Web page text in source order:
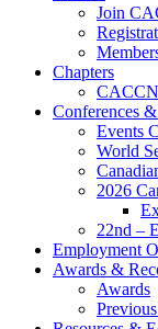
Join
Chapters
Conferences
Events
World
2026
22nd –
Employment
Awards &
Awards